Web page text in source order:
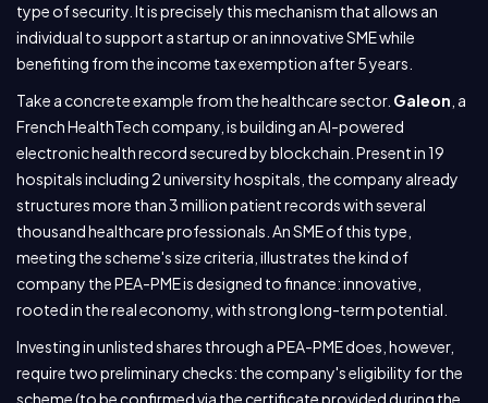
type of security. It is precisely this mechanism that allows an
individual to support a startup or an innovative SME while
benefiting from the income tax exemption after 5 years.
Take a concrete example from the healthcare sector. Galeon , a
French HealthTech company, is building an AI-powered
electronic health record secured by blockchain. Present in 19
hospitals including 2 university hospitals, the company already
structures more than 3 million patient records with several
thousand healthcare professionals. An SME of this type,
meeting the scheme's size criteria, illustrates the kind of
company the PEA-PME is designed to finance: innovative,
rooted in the real economy, with strong long-term potential.
Investing in unlisted shares through a PEA-PME does, however,
require two preliminary checks: the company's eligibility for the
scheme (to be confirmed via the certificate provided during the